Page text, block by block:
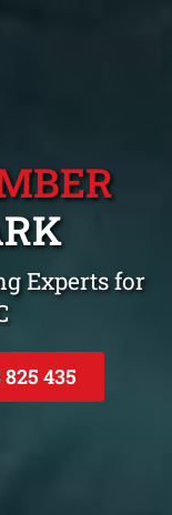
Experts for
435